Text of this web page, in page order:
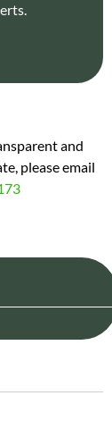
and
please email